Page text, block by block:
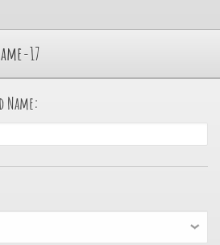
17
Name: